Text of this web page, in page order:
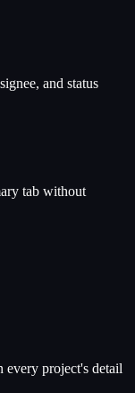
and status
tab without
every project's detail